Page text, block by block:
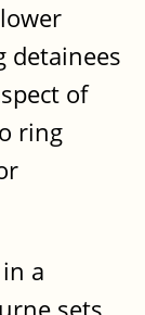
detainees
of
ring
a